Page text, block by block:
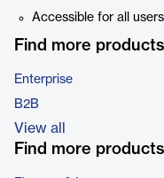
Accessible for all users
Find more
Enterprise
B2B
View all
Find more